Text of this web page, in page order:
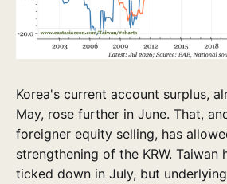
Korea's current account surplus,
May, rose further in June. That,
foreigner equity selling, has
strengthening of the KRW. Taiwan
ticked down in July, but